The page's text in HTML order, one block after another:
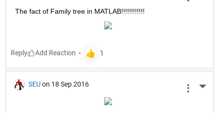
The fact of Family tree in MATLAB!!!!!!!!!!!!
Reply
SEU on 18 Sep 2016